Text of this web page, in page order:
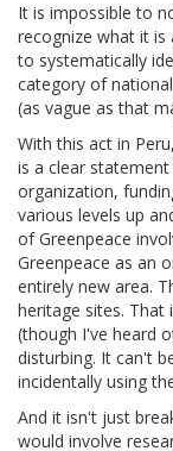
It is impossible to
recognize what it is
to systematically
category of
(as vague as that
With this act in
is a clear
organization,
various levels up
of Greenpeace
Greenpeace as an
entirely new area.
heritage sites. That
(though I've heard
disturbing. It can't
incidentally using
And it isn't just
would involve